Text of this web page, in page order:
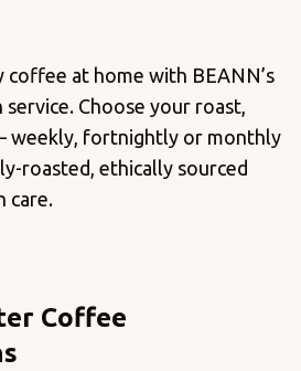
coffee at home with BEANN’s
Choose your roast,
weekly, fortnightly or monthly
roasted, ethically sourced
care.
Coffee